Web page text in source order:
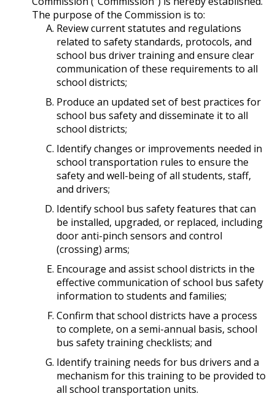
The purpose of the Commission is to:
Review current statutes and regulations
related to safety standards, protocols, and
school bus driver training and ensure clear
communication of these requirements to all
school districts;
Produce an updated set of best practices for
school bus safety and disseminate it to all
school districts;
Identify changes or improvements needed in
school transportation rules to ensure the
safety and well-being of all students, staff,
and drivers;
Identify school bus safety features that can
be installed, upgraded, or replaced, including
door anti-pinch sensors and control
(crossing) arms;
Encourage and assist school districts in the
effective communication of school bus safety
information to students and families;
Confirm that school districts have a process
to complete, on a semi-annual basis, school
bus safety training checklists; and
Identify training needs for bus drivers and a
mechanism for this training to be provided to
all school transportation units.